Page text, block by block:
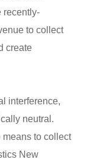
recently-
to collect
create
interference,
neutral.
means to collect
New